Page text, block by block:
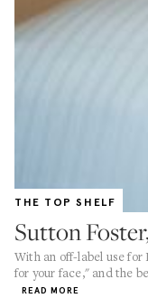
THE TOP SHELF
Sutton
With an off-label use
for your face," and the
READ MORE